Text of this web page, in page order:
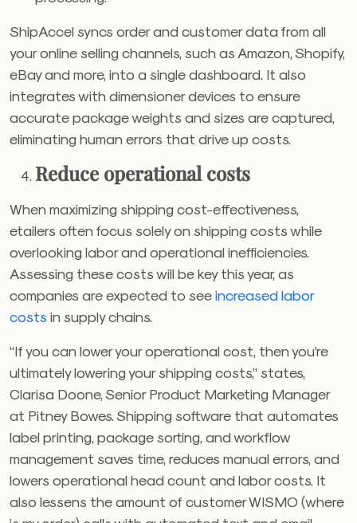
ShipAccel syncs order and customer data from all
your online selling channels, such as Amazon, Shopify,
eBay and more, into a single dashboard. It also
integrates with dimensioner devices to ensure
accurate package weights and sizes are captured,
eliminating human errors that drive up costs.
Reduce operational costs
When maximizing shipping cost-effectiveness,
etailers often focus solely on shipping costs while
overlooking labor and operational inefficiencies.
Assessing these costs will be key this year, as
companies are expected to seeincreased labor
costs in supply chains.
“If you can lower your operational cost, then you’re
ultimately lowering your shipping costs,” states,
Clarisa Doone, Senior Product Marketing Manager
at Pitney Bowes. Shipping software that automates
label printing, package sorting, and workflow
management saves time, reduces manual errors, and
lowers operational head count and labor costs. It
also lessens the amount of customer WISMO (where